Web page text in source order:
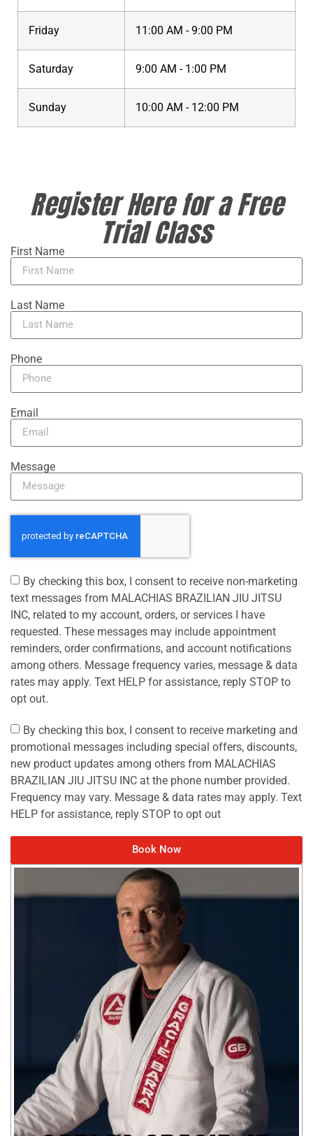
Friday 11:00 AM - 9:00 PM
Saturday 9:00 AM - 1:00 PM
Sunday 10:00 AM - 12:00 PM
Register Here for a Free
Trial Class
First Name
Last Name
Phone
Email
Message
By checking this box, I consent to receive non-marketing
text messages from MALACHIAS BRAZILIAN JIU JITSU
INC, related to my account, orders, or services I have
requested. These messages may include appointment
reminders, order confirmations, and account notifications
among others. Message frequency varies, message & data
rates may apply. Text HELP for assistance, reply STOP to
opt out.
By checking this box, I consent to receive marketing and
promotional messages including special offers, discounts,
new product updates among others from MALACHIAS
BRAZILIAN JIU JITSU INC at the phone number provided.
Frequency may vary. Message & data rates may apply. Text
HELP for assistance, reply STOP to opt out
Book Now